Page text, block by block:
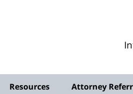
Resources Attorney